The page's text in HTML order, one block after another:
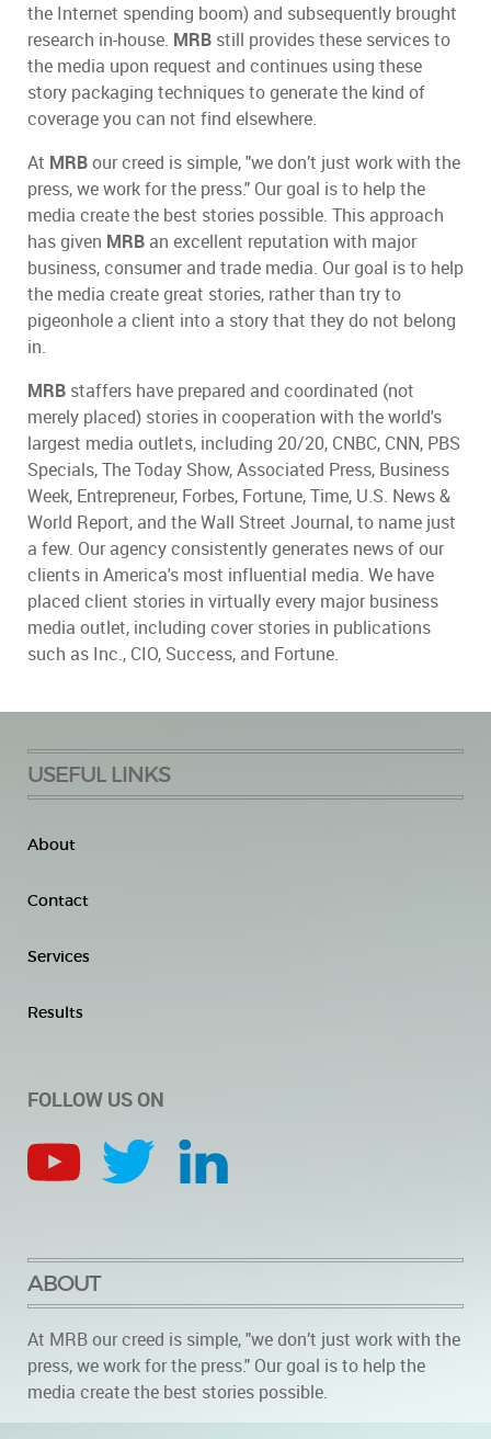
the Internet spending boom) and subsequently brought
research in-house. MRB still provides these services to
the media upon request and continues using these
story packaging techniques to generate the kind of
coverage you can not find elsewhere.
At MRBour creed is simple, "we don’t just work with the
press, we work for the press." Our goal is to help the
media create the best stories possible. This approach
has given MRB an excellent reputation with major
business, consumer and trade media. Our goal is to help
the media create great stories, rather than try to
pigeonhole a client into a story that they do not belong
in.
MRB staffers have prepared and coordinated (not
merely placed) stories in cooperation with the world's
largest media outlets, including 20/20, CNBC, CNN, PBS
Specials, The Today Show, Associated Press, Business
Week, Entrepreneur, Forbes, Fortune, Time, U.S. News &
World Report, and the Wall Street Journal, to name just
a few. Our agency consistently generates news of our
clients in America's most influential media. We have
placed client stories in virtually every major business
media outlet, including cover stories in publications
such as Inc., CIO, Success, and Fortune.
USEFUL LINKS
About
Contact
Services
Results
FOLLOW US ON
ABOUT
At MRB our creed is simple, "we don’t just work with the
press, we work for the press." Our goal is to help the
media create the best stories possible.